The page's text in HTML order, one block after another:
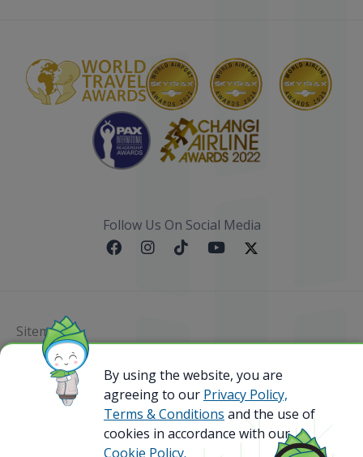
Follow Us On Social Media
Sitemap
@ 2023 Bamboo Airways Copyright. All Rights
Reserved.
Business Registration Code: 010786737
By using the website, you are
agreeing to our Privacy Policy,
Terms & Conditions and the use of
cookies in accordance with our
Cookie Policy.